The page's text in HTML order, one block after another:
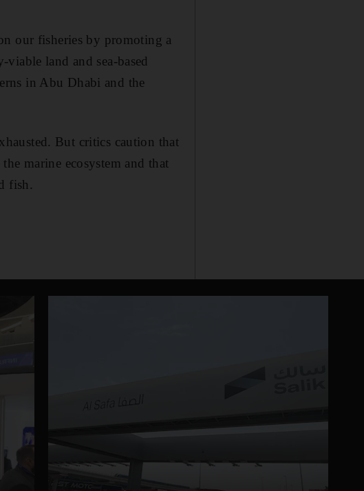
our fisheries by promoting a
land and sea-based
in Abu Dhabi and the
But critics caution that
marine ecosystem and that
fish.